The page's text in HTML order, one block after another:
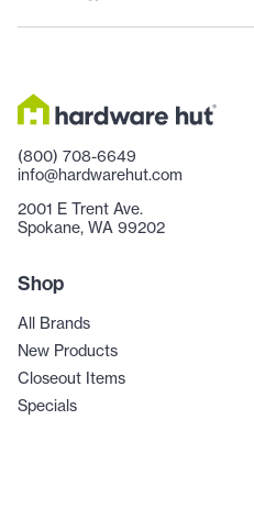
(800) 708-6649
info@hardwarehut.com
2001 E Trent Ave.
Spokane, WA 99202
Shop
All Brands
New Products
Closeout Items
Specials